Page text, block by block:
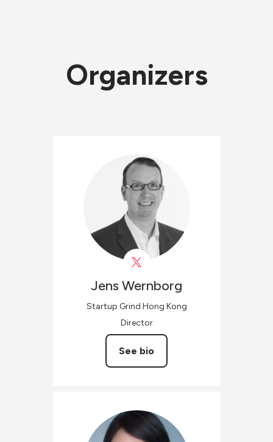
Organizers
Jens Wernborg
Startup Grind Hong Kong
Director
See bio